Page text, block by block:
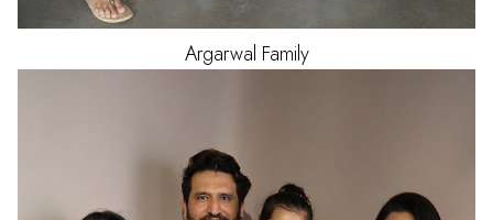
Argarwal Family